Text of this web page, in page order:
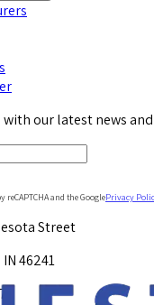
with our latest news
reCAPTCHA and the GooglePrivacy
Street
46241